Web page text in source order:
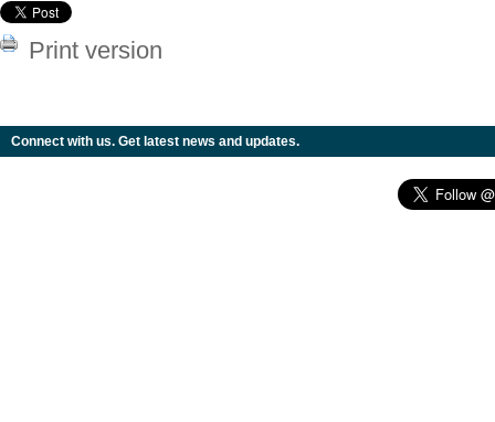
Print version
Connect with us. Get latest news and updates.